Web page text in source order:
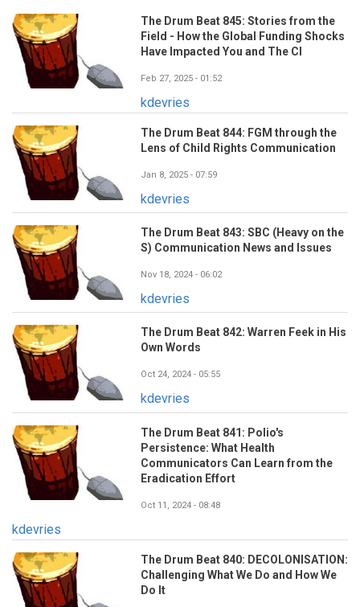
The Drum Beat 845: Stories from the
Field - How the Global Funding Shocks
Have Impacted You and The CI
Feb 27, 2025 - 01:52
kdevries
The Drum Beat 844: FGM through the
Lens of Child Rights Communication
Jan 8, 2025 - 07:59
kdevries
The Drum Beat 843: SBC (Heavy on the
S) Communication News and Issues
Nov 18, 2024 - 06:02
kdevries
The Drum Beat 842: Warren Feek in His
Own Words
Oct 24, 2024 - 05:55
kdevries
The Drum Beat 841: Polio's
Persistence: What Health
Communicators Can Learn from the
Eradication Effort
Oct 11, 2024 - 08:48
kdevries
The Drum Beat 840: DECOLONISATION:
Challenging What We Do and How We
Do It